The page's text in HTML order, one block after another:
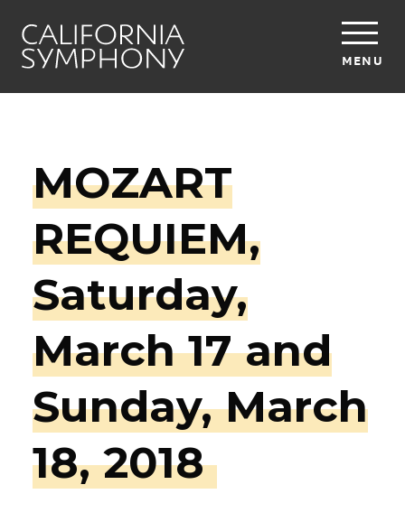
MENU
MOZART
REQUIEM,
Saturday,
March 17 and
Sunday, March
18, 2018